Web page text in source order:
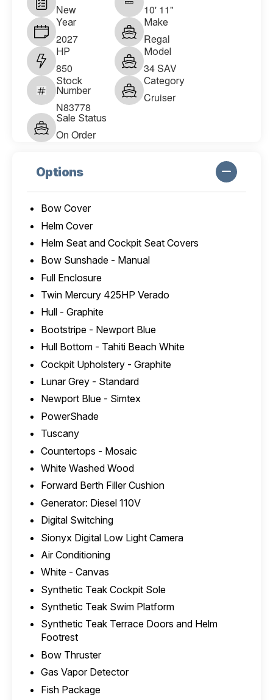
New 10' 11"
Year
2027
Make
Regal
HP
850
Model
34 SAV
Stock
Number
N83778
Category
Cruiser
Sale Status
On Order
Options
Bow Cover
Helm Cover
Helm Seat and Cockpit Seat Covers
Bow Sunshade - Manual
Full Enclosure
Twin Mercury 425HP Verado
Hull - Graphite
Bootstripe - Newport Blue
Hull Bottom - Tahiti Beach White
Cockpit Upholstery - Graphite
Lunar Grey - Standard
Newport Blue - Simtex
PowerShade
Tuscany
Countertops - Mosaic
White Washed Wood
Forward Berth Filler Cushion
Generator: Diesel 110V
Digital Switching
Sionyx Digital Low Light Camera
Air Conditioning
White - Canvas
Synthetic Teak Cockpit Sole
Synthetic Teak Swim Platform
Synthetic Teak Terrace Doors and Helm
Footrest
Bow Thruster
Gas Vapor Detector
Fish Package